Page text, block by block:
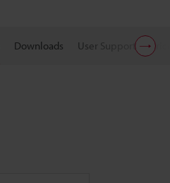
Downloads User Support